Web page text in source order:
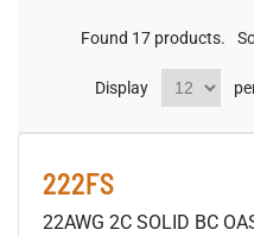
Found 17 products.
Display
222FS
22AWG 2C SOLID BC